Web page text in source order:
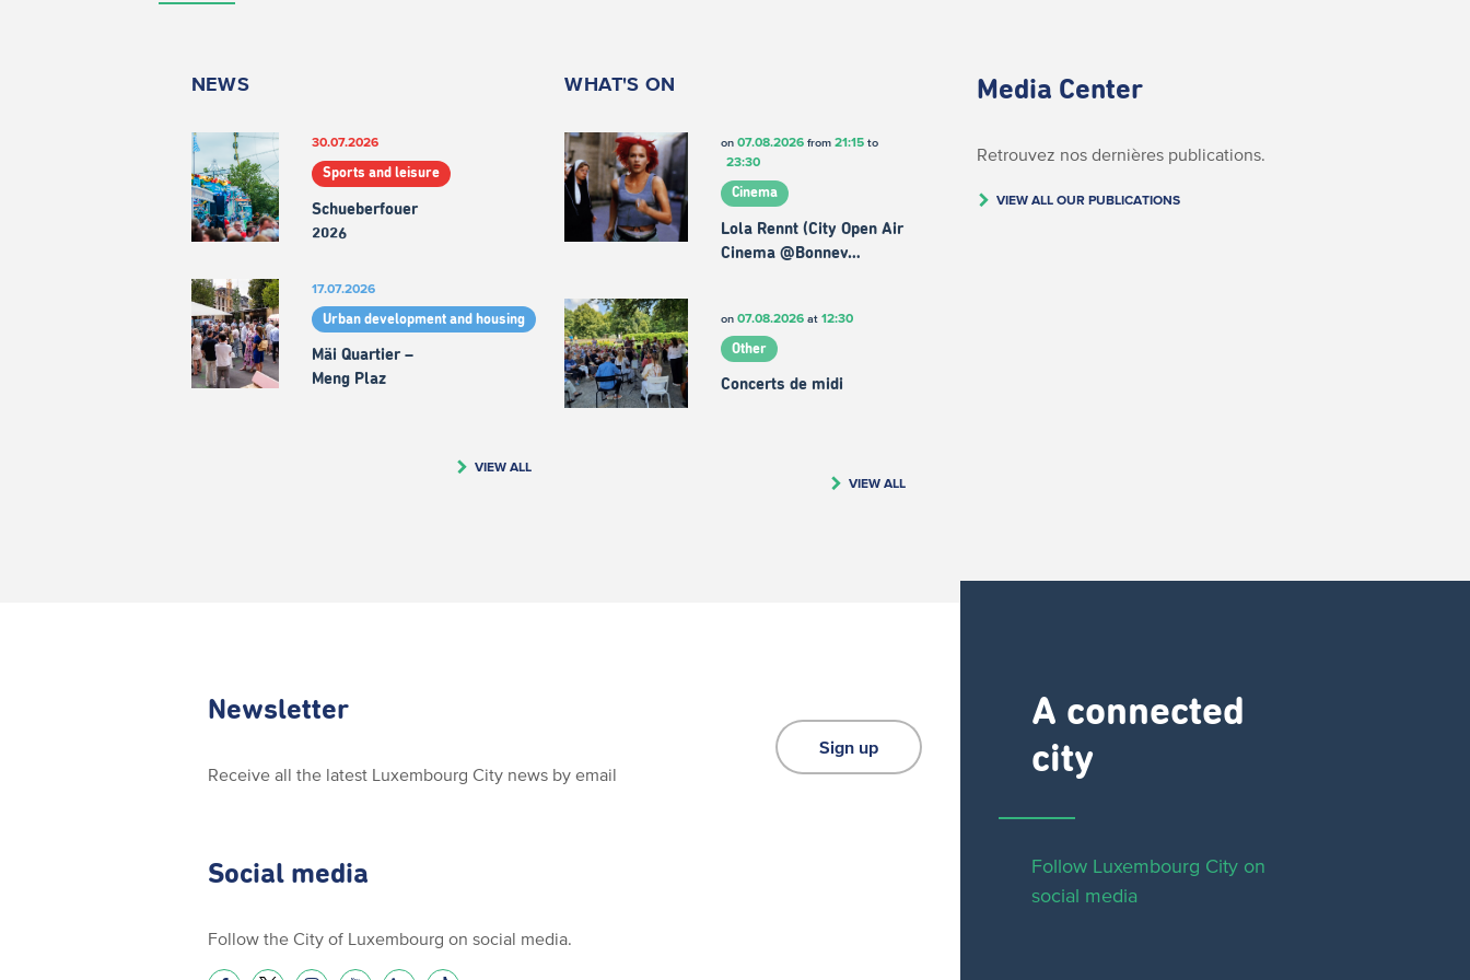
NEWS
30.07.2026
Sports and leisure
Schueberfouer
2026
17.07.2026
Urban development and housing
Mäi Quartier –
Meng Plaz
VIEW ALL
WHAT'S ON
on 07.08.2026from 21:15to
23:30
Cinema
Lola Rennt (City Open Air
Cinema @Bonnev…
on 07.08.2026at 12:30
Other
Concerts de midi
VIEW ALL
Media Center
Retrouvez nos dernières publications.
VIEW ALL OUR PUBLICATIONS
A connected
city ​
Follow Luxembourg City on
social media
Newsletter
Receive all the latest Luxembourg City news by email
Sign up
Social media
Follow the City of Luxembourg on social media.